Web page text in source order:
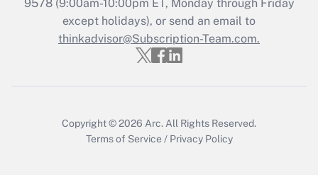
Who must file a return?
Get Answer
9578(9:00am-10:00pm ET, Monday through Friday
except holidays), or send an email to
thinkadvisor@Subscription-Team.com.
Copyright © 2026 Arc. All Rights Reserved.
Terms of Service / Privacy Policy